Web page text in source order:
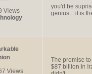
Views
you'd be
genius... it is
Views
The promise
$87 billion in